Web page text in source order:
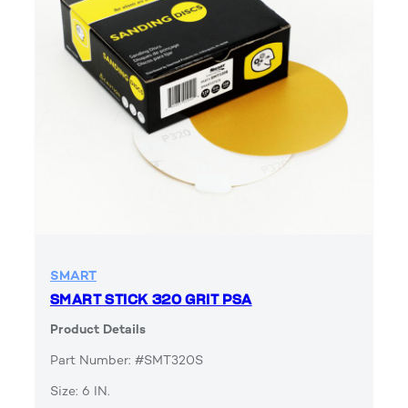
SMART
SMART STICK 320 GRIT PSA
Product Details
Part Number: #SMT320S
Size: 6 IN.